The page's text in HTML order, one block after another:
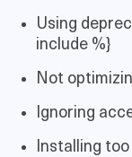
Using
include %}
Not
Ignoring
Installing